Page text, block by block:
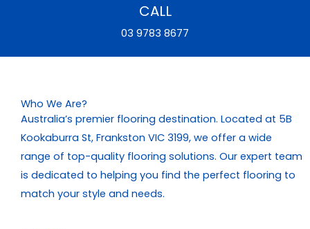
CALL
03 9783 8677
Who We Are?
Australia’s premier flooring destination. Located at 5B
Kookaburra St, Frankston VIC 3199, we offer a wide
range of top-quality flooring solutions. Our expert team
is dedicated to helping you find the perfect flooring to
match your style and needs.